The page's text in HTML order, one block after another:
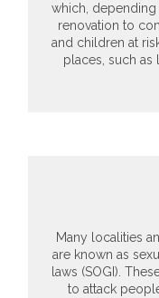
which,
renovation to
and children at
places, such
Many localities
are known as
laws (SOGI).
to attack